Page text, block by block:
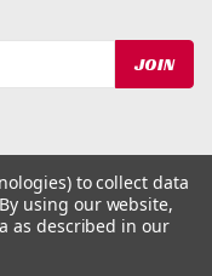
| Sitemap
to collect data
By using our website,
as described in our